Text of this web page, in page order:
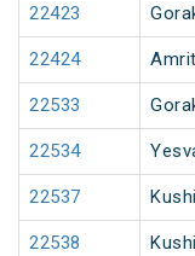
22423
22424
22533
22534
22537
22538